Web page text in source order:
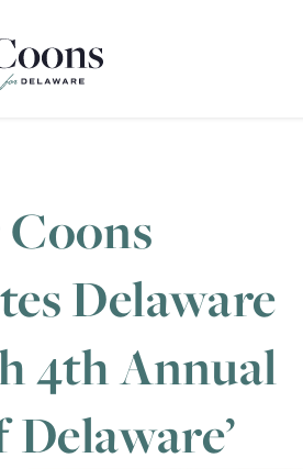
Delaware
4th Annual
Delaware’